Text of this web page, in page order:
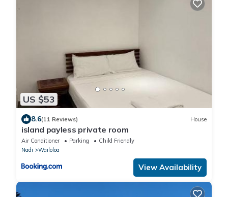
US $53
8.6(11 Reviews) House
island payless private room
Air Conditioner Parking
Child Friendly
Nadi
Wailoloa
View Availability